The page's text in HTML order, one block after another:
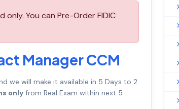
only. You can Pre-Order FIDIC
Manager CCM
we will make it available in 5 Days to 2
only from Real Exam within next 5